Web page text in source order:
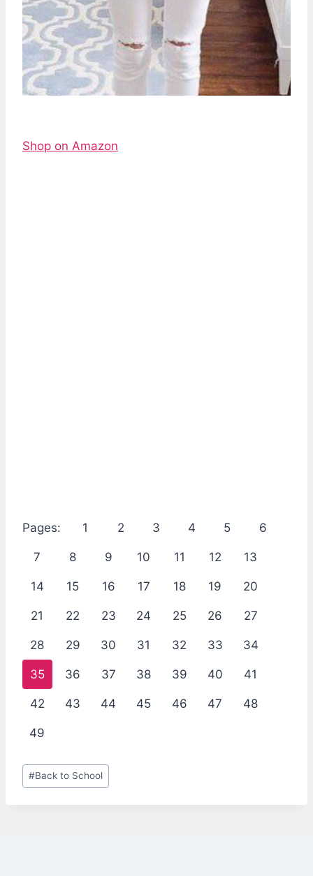
Shop on Amazon
Pages: 1 2 3 4 5 6
7 8 9 10 11 12 13
14 15 16 17 18 19 20
21 22 23 24 25 26 27
28 29 30 31 32 33 34
35 36 37 38 39 40 41
42 43 44 45 46 47 48
49
Post
Tags:
#Back to School